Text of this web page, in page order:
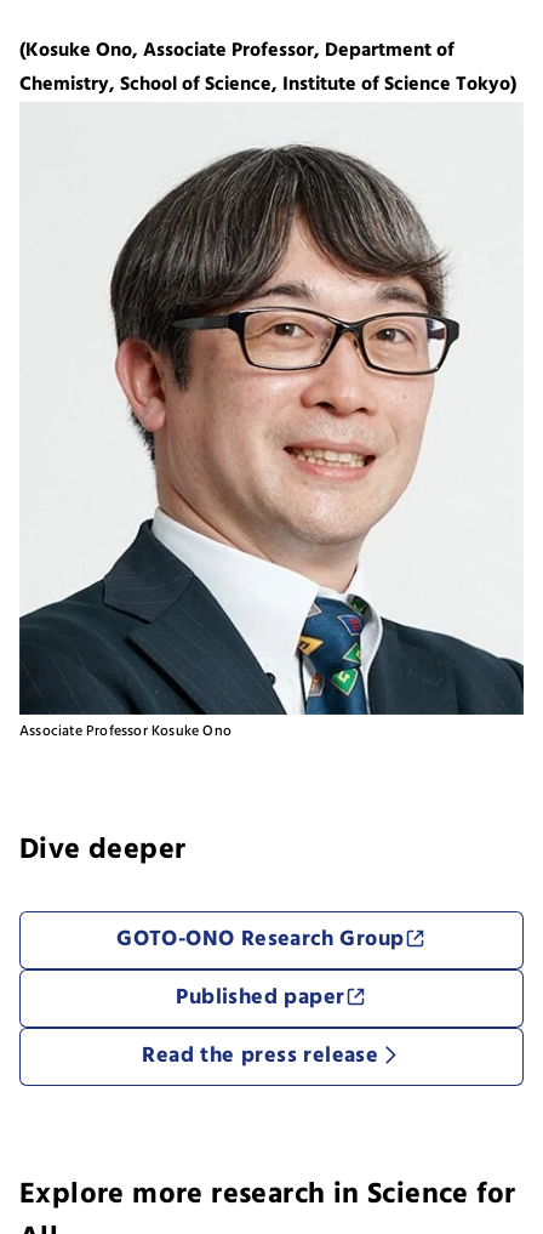
(Kosuke Ono, Associate Professor, Department of
Chemistry, School of Science, Institute of Science Tokyo)
Associate Professor Kosuke Ono
Dive deeper
​GOTO-ONO Research Group
Published paper
Read the press release
Explore more research in Science for